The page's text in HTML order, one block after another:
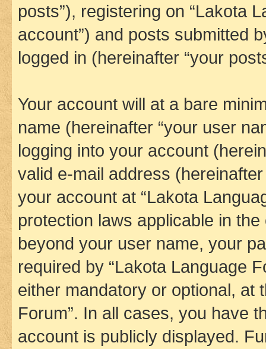
posts”), registering on “Lakota
account”) and posts submitted
logged in (hereinafter “your
Your account will at a bare
name (hereinafter “your user
logging into your account
valid e-mail address
your account at “Lakota
protection laws applicable in
beyond your user name, your
required by “Lakota Language
either mandatory or optional, at
Forum”. In all cases, you have
account is publicly displayed.